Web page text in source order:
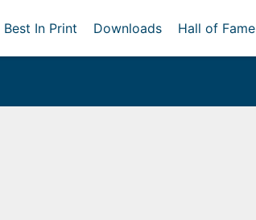
Best In Print Downloads Hall of Fame